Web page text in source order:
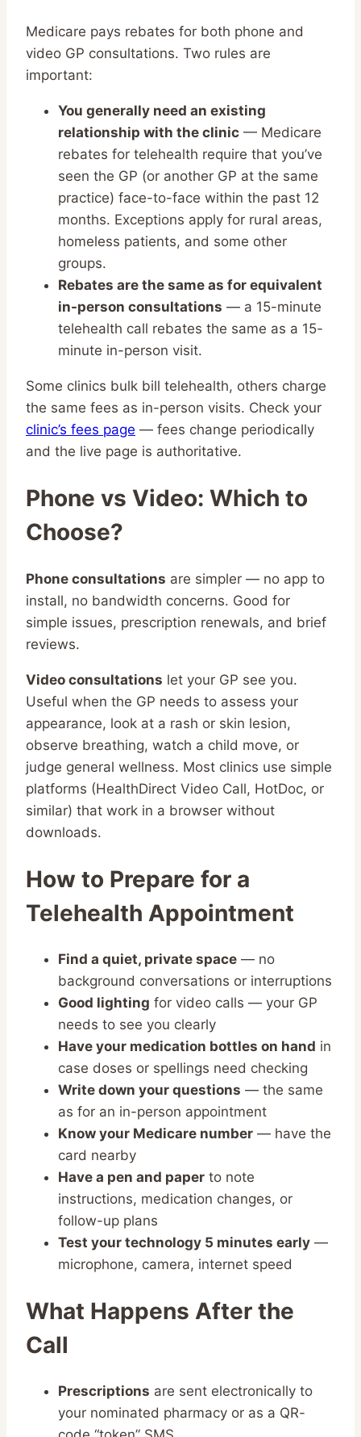
Medicare pays rebates for both phone and
video GP consultations. Two rules are
important:
You generally need an existing
relationship with the clinic — Medicare
rebates for telehealth require that you’ve
seen the GP (or another GP at the same
practice) face-to-face within the past 12
months. Exceptions apply for rural areas,
homeless patients, and some other
groups.
Rebates are the same as for equivalent
in-person consultations — a 15-minute
telehealth call rebates the same as a 15-
minute in-person visit.
Some clinics bulk bill telehealth, others charge
the same fees as in-person visits. Check your
clinic’s fees page — fees change periodically
and the live page is authoritative.
Phone vs Video: Which to
Choose?
Phone consultations are simpler — no app to
install, no bandwidth concerns. Good for
simple issues, prescription renewals, and brief
reviews.
Video consultations let your GP see you.
Useful when the GP needs to assess your
appearance, look at a rash or skin lesion,
observe breathing, watch a child move, or
judge general wellness. Most clinics use simple
platforms (HealthDirect Video Call, HotDoc, or
similar) that work in a browser without
downloads.
How to Prepare for a
Telehealth Appointment
Find a quiet, private space — no
background conversations or interruptions
Good lighting for video calls — your GP
needs to see you clearly
Have your medication bottles on hand in
case doses or spellings need checking
Write down your questions — the same
as for an in-person appointment
Know your Medicare number — have the
card nearby
Have a pen and paper to note
instructions, medication changes, or
follow-up plans
Test your technology 5 minutes early —
microphone, camera, internet speed
What Happens After the
Call
Prescriptions are sent electronically to
your nominated pharmacy or as a QR-